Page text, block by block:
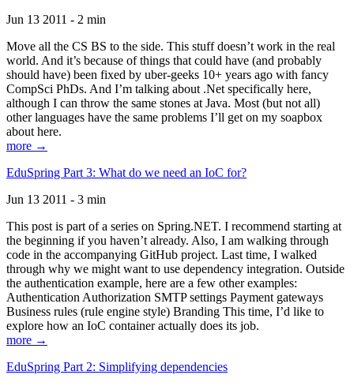
Jun 13 2011 - 2 min
Move all the CS BS to the side. This stuff doesn’t work in the real
world. And it’s because of things that could have (and probably
should have) been fixed by uber-geeks 10+ years ago with fancy
CompSci PhDs. And I’m talking about .Net specifically here,
although I can throw the same stones at Java. Most (but not all)
other languages have the same problems I’ll get on my soapbox
about here.
more →
EduSpring Part 3: What do we need an IoC for?
Jun 13 2011 - 3 min
This post is part of a series on Spring.NET. I recommend starting at
the beginning if you haven’t already. Also, I am walking through
code in the accompanying GitHub project. Last time, I walked
through why we might want to use dependency integration. Outside
the authentication example, here are a few other examples:
Authentication Authorization SMTP settings Payment gateways
Business rules (rule engine style) Branding This time, I’d like to
explore how an IoC container actually does its job.
more →
EduSpring Part 2: Simplifying dependencies